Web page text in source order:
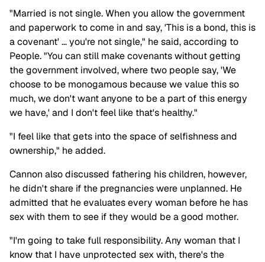
"Married is not single. When you allow the government
and paperwork to come in and say, 'This is a bond, this is
a covenant' … you're not single," he said, according to
People. "You can still make covenants without getting
the government involved, where two people say, 'We
choose to be monogamous because we value this so
much, we don't want anyone to be a part of this energy
we have,' and I don't feel like that's healthy."
"I feel like that gets into the space of selfishness and
ownership," he added.
Cannon also discussed fathering his children, however,
he didn't share if the pregnancies were unplanned. He
admitted that he evaluates every woman before he has
sex with them to see if they would be a good mother.
"I'm going to take full responsibility. Any woman that I
know that I have unprotected sex with, there's the